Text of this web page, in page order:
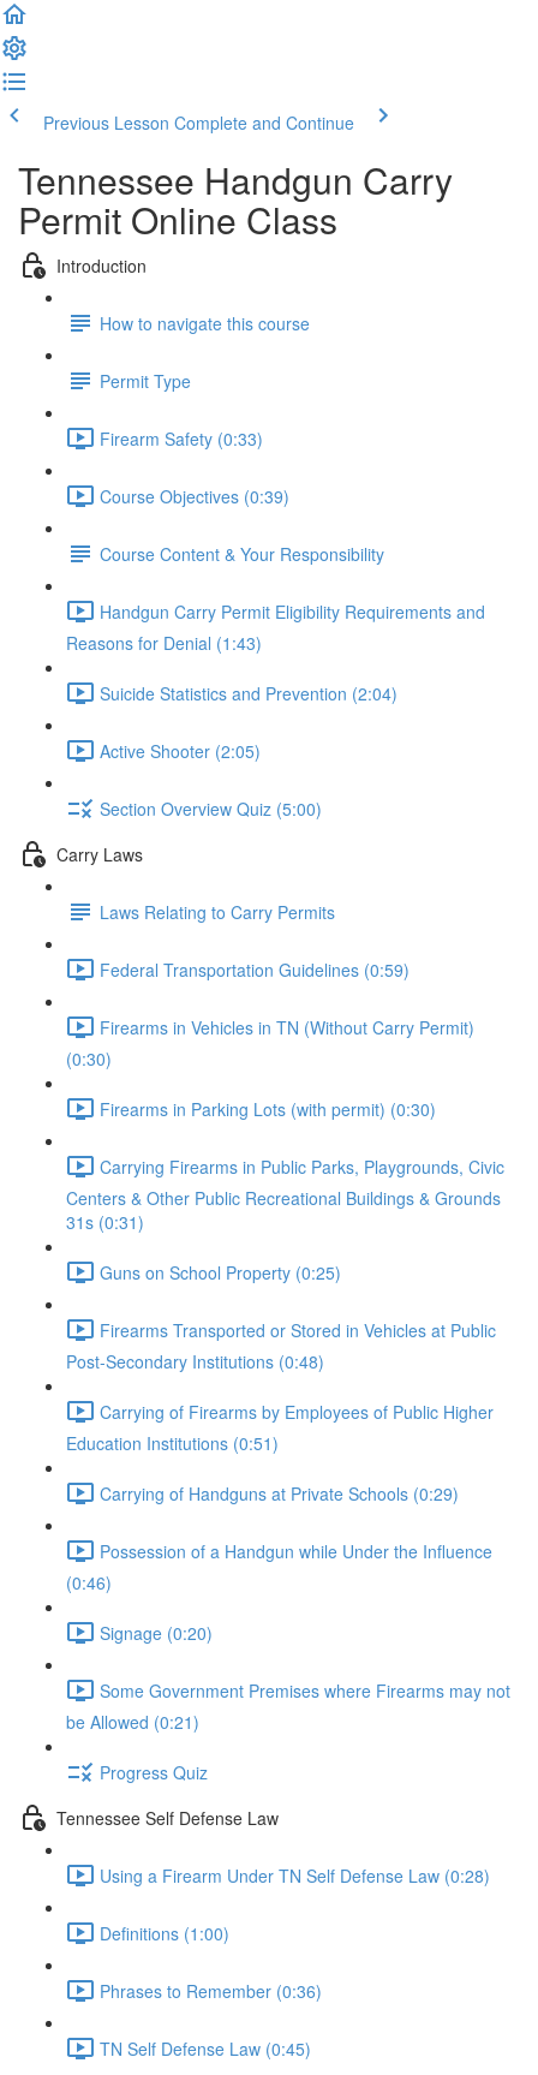
Previous Lesson Complete and Continue
Tennessee Handgun Carry
Permit Online Class
Introduction
How to navigate this course
Permit Type
Firearm Safety (0:33)
Course Objectives (0:39)
Course Content & Your Responsibility
Handgun Carry Permit Eligibility Requirements and
Reasons for Denial (1:43)
Suicide Statistics and Prevention (2:04)
Active Shooter (2:05)
Section Overview Quiz (5:00)
Carry Laws
Laws Relating to Carry Permits
Federal Transportation Guidelines (0:59)
Firearms in Vehicles in TN (Without Carry Permit)
(0:30)
Firearms in Parking Lots (with permit) (0:30)
Carrying Firearms in Public Parks, Playgrounds, Civic
Centers & Other Public Recreational Buildings & Grounds
31s (0:31)
Guns on School Property (0:25)
Firearms Transported or Stored in Vehicles at Public
Post-Secondary Institutions (0:48)
Carrying of Firearms by Employees of Public Higher
Education Institutions (0:51)
Carrying of Handguns at Private Schools (0:29)
Possession of a Handgun while Under the Influence
(0:46)
Signage (0:20)
Some Government Premises where Firearms may not
be Allowed (0:21)
Progress Quiz
Tennessee Self Defense Law
Using a Firearm Under TN Self Defense Law (0:28)
Definitions (1:00)
Phrases to Remember (0:36)
TN Self Defense Law (0:45)